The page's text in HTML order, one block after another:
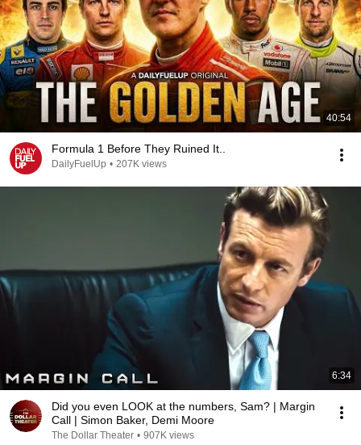
40:54
Formula 1 Before They Ruined It..
DailyFuelUp • 207K views
6:34
Did you even LOOK at the numbers, Sam? | Margin
Call | Simon Baker, Demi Moore
The Dollar Theater • 907K views